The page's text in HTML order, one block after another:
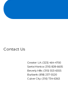
Contact Us
Greater LA: (323) 464-4700
Santa Monica: (310) 828-6605
Beverly Hills: (310) 553-6555
Burbank: (818) 237-5520
Culver City: (310) 734-6363